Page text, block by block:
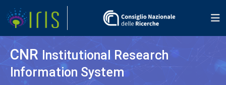
CNR Institutional Research
Information System